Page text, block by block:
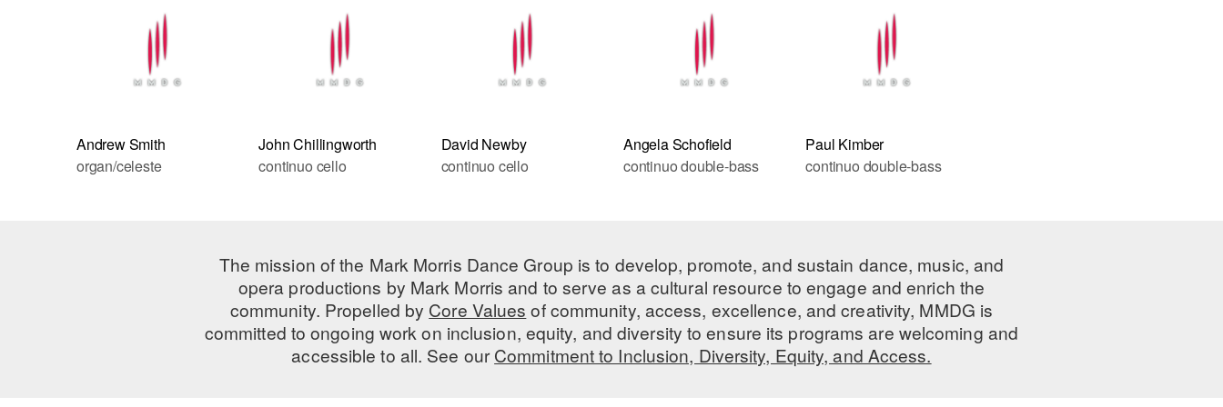
Andrew Smith
organ/celeste
John Chillingworth
continuo cello
David Newby
continuo cello
Angela Schofield
continuo double-bass
Paul Kimber
continuo double-bass
The mission of the Mark Morris Dance Group is to develop, promote, and sustain dance, music, and
opera productions by Mark Morris and to serve as a cultural resource to engage and enrich the
community. Propelled by Core Values of community, access, excellence, and creativity, MMDG is
committed to ongoing work on inclusion, equity, and diversity to ensure its programs are welcoming and
accessible to all. See ourCommitment to Inclusion, Diversity, Equity, and Access.